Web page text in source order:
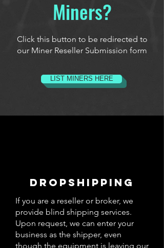
Miners?
Click this button to be redirected to
our Miner Reseller Submission form
LIST MINERS HERE
DROPSHIPPING
If you are a reseller or broker, we
provide blind shipping services.
Upon request, we can enter your
business as the shipper, even
though the equipment is leaving our